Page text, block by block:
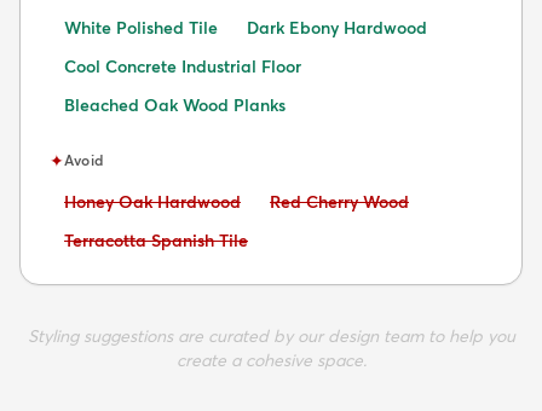
White Polished Tile
Dark Ebony Hardwood
Cool Concrete Industrial Floor
Bleached Oak Wood Planks
✦Avoid
Avoid:
Honey Oak Hardwood Avoid:
Red Cherry Wood
Avoid:
Terracotta Spanish Tile
Styling suggestions are curated by our design team to help you
create a cohesive space.